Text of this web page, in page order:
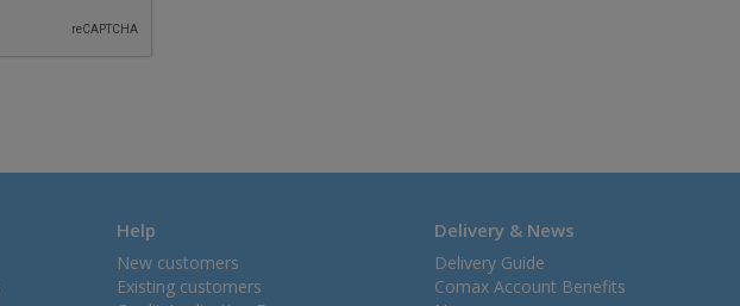
Help
New customers
Existing customers
Delivery & News
Delivery Guide
Comax Account Benefits